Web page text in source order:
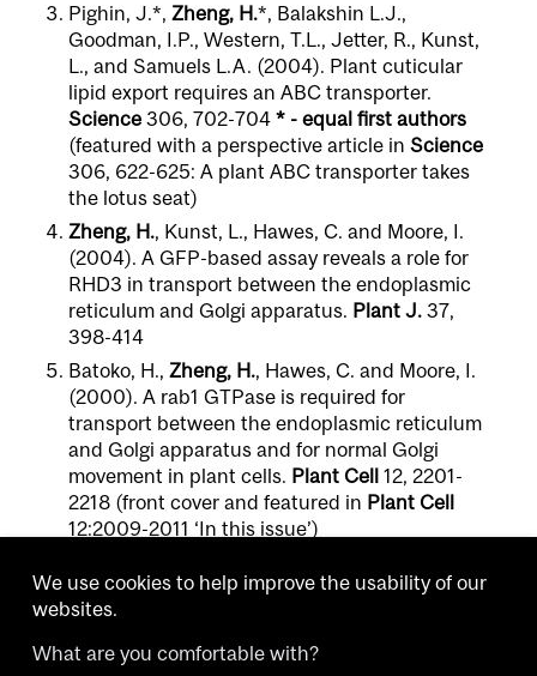
Pighin, J.*, Zheng, H.*, Balakshin L.J.,
Goodman, I.P., Western, T.L., Jetter, R., Kunst,
L., and Samuels L.A. (2004). Plant cuticular
lipid export requires an ABC transporter.
Science 306, 702-704 * - equal first authors
(featured with a perspective article in Science
306, 622-625: A plant ABC transporter takes
the lotus seat)
Zheng, H., Kunst, L., Hawes, C. and Moore, I.
(2004). A GFP-based assay reveals a role for
RHD3 in transport between the endoplasmic
reticulum and Golgi apparatus. Plant J. 37,
398-414
Batoko, H., Zheng, H., Hawes, C. and Moore, I.
(2000). A rab1 GTPase is required for
transport between the endoplasmic reticulum
and Golgi apparatus and for normal Golgi
movement in plant cells. Plant Cell 12, 2201-
2218 (front cover and featured in Plant Cell
12:2009-2011 ‘In this issue’)
We use cookies to help improve the usability of our
websites.
What are you comfortable with?